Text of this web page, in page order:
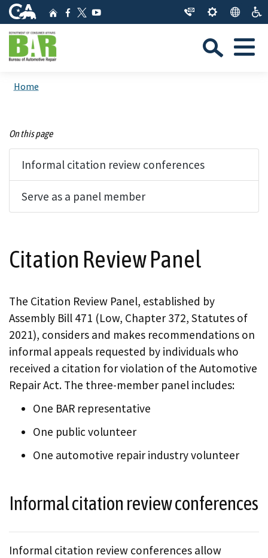
to
CA.gov HomeFacebook
Twitter
YouTube
Menu
Home
On this page
Informal citation review conferences
Serve as a panel member
Citation Review Panel
The Citation Review Panel, established by
Assembly Bill 471 (Low, Chapter 372, Statutes of
2021), considers and makes recommendations on
informal appeals requested by individuals who
received a citation for violation of the Automotive
Repair Act. The three-member panel includes:
One BAR representative
One public volunteer
One automotive repair industry volunteer
Informal citation review conferences
Informal citation review conferences allow